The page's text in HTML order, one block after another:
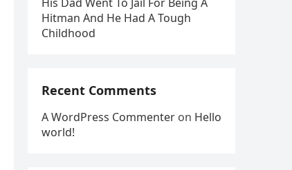
Hitman And He Had A Tough
Childhood
Recent Comments
A WordPress Commenter on Hello
world!